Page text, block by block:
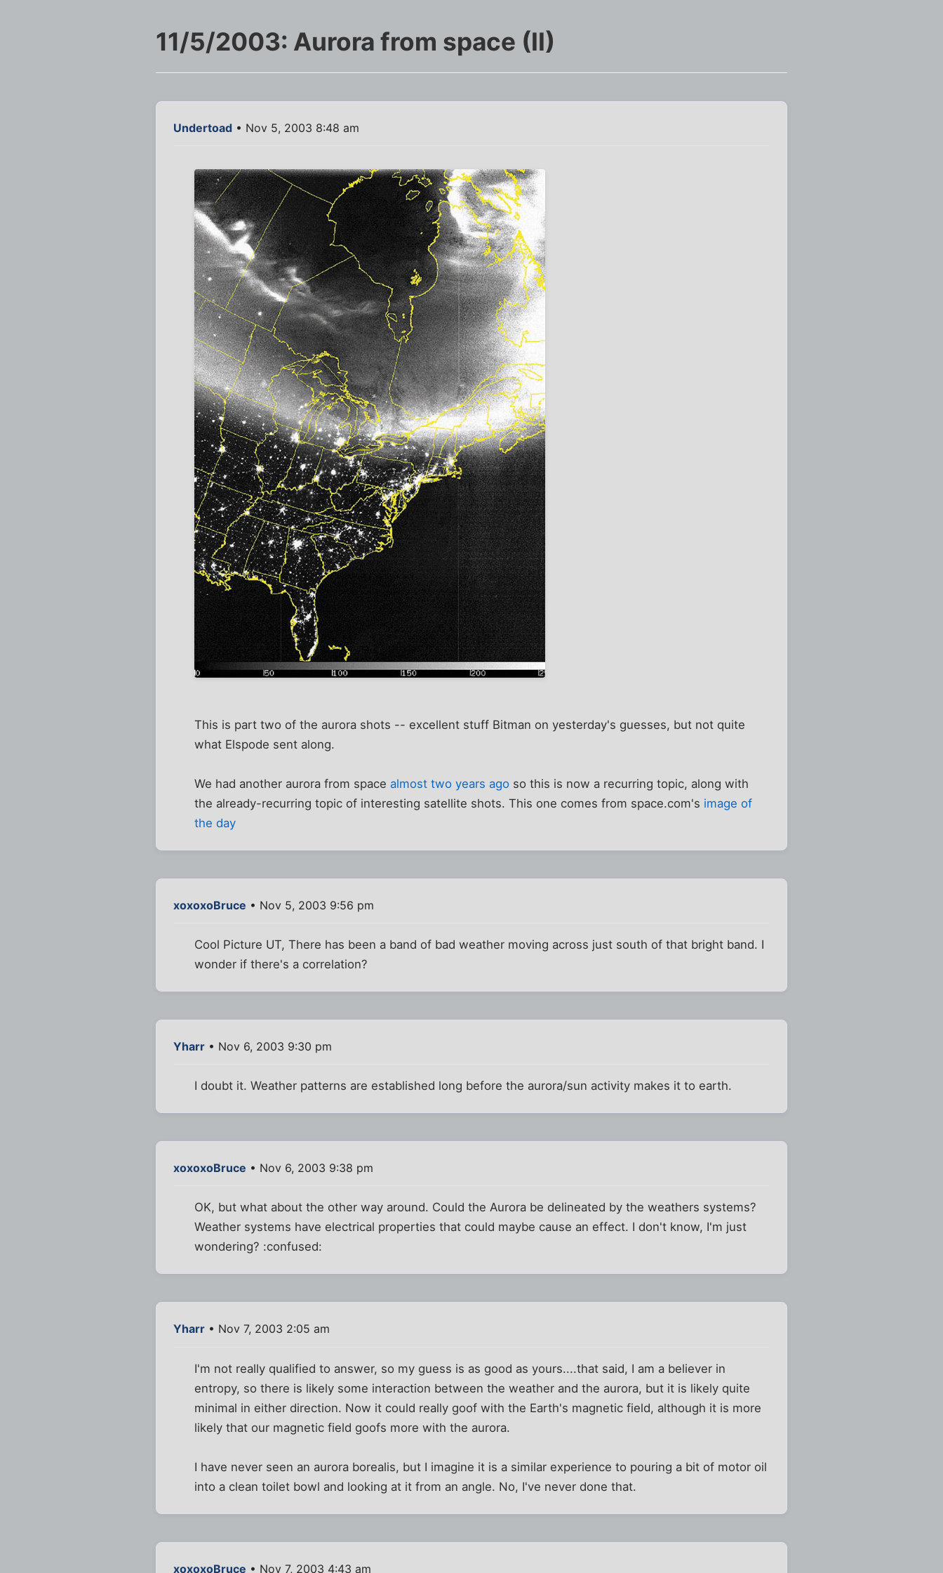
11/5/2003: Aurora from space (II)
Undertoad • Nov 5, 2003 8:48 am
This is part two of the aurora shots -- excellent stuff Bitman on yesterday's guesses, but not quite
what Elspode sent along.
We had another aurora from space almost two years ago so this is now a recurring topic, along with
the already-recurring topic of interesting satellite shots. This one comes from space.com's image of
the day
xoxoxoBruce • Nov 5, 2003 9:56 pm
Cool Picture UT, There has been a band of bad weather moving across just south of that bright band. I
wonder if there's a correlation?
Yharr • Nov 6, 2003 9:30 pm
I doubt it. Weather patterns are established long before the aurora/sun activity makes it to earth.
xoxoxoBruce • Nov 6, 2003 9:38 pm
OK, but what about the other way around. Could the Aurora be delineated by the weathers systems?
Weather systems have electrical properties that could maybe cause an effect. I don't know, I'm just
wondering? :confused:
Yharr • Nov 7, 2003 2:05 am
I'm not really qualified to answer, so my guess is as good as yours....that said, I am a believer in
entropy, so there is likely some interaction between the weather and the aurora, but it is likely quite
minimal in either direction. Now it could really goof with the Earth's magnetic field, although it is more
likely that our magnetic field goofs more with the aurora.
I have never seen an aurora borealis, but I imagine it is a similar experience to pouring a bit of motor oil
into a clean toilet bowl and looking at it from an angle. No, I've never done that.
xoxoxoBruce • Nov 7, 2003 4:43 am